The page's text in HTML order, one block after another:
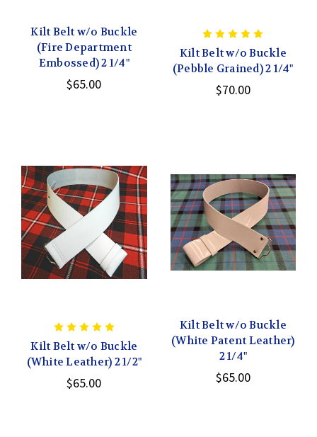
Kilt Belt w/o Buckle
(Fire Department
Embossed) 2 1/4"
$65.00
Kilt Belt w/o Buckle
(Pebble Grained) 2 1/4"
$70.00
Kilt Belt w/o Buckle
(White Leather) 2 1/2"
$65.00
Kilt Belt w/o Buckle
(White Patent Leather)
2 1/4"
$65.00